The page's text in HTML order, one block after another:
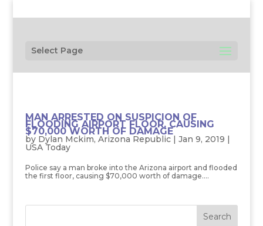
Select Page
MAN ARRESTED ON SUSPICION OF
FLOODING AIRPORT FLOOR, CAUSING
$70,000 WORTH OF DAMAGE
by Dylan Mckim, Arizona Republic| Jan 9, 2019 |
USA Today
Police say a man broke into the Arizona airport and flooded
the first floor, causing $70,000 worth of damage....